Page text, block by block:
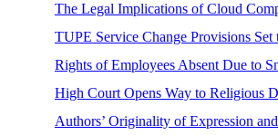
The Legal Implications of Cloud
TUPE Service Change Provisions Set
Rights of Employees Absent Due to
High Court Opens Way to Religious
Authors’ Originality of Expression